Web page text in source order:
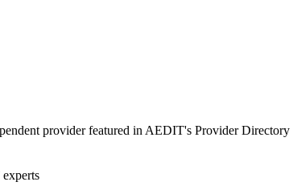
provider featured in AEDIT's Provider